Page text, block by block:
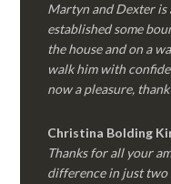
Martyn and Dexter
established some
the house and on a
walk him with
now a pleasure,
Christina Bolding
Thanks for all your
difference in just two